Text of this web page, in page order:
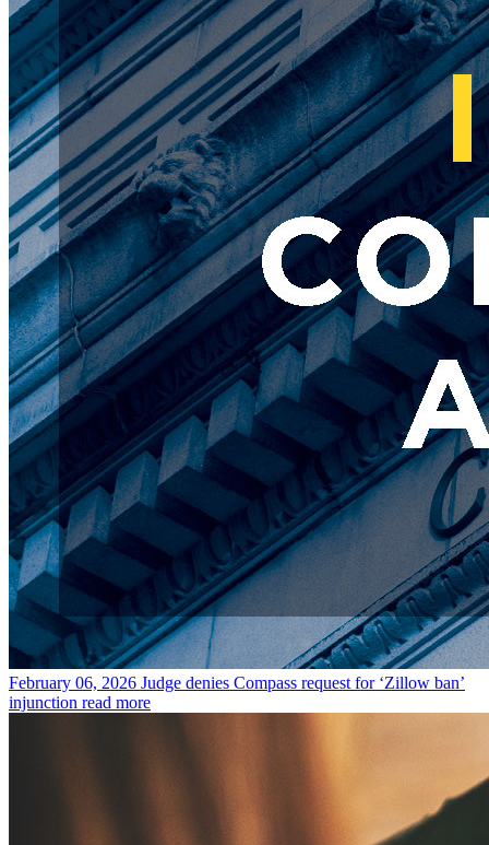
February 06, 2026 Judge denies Compass request for ‘Zillow ban’
injunction read more